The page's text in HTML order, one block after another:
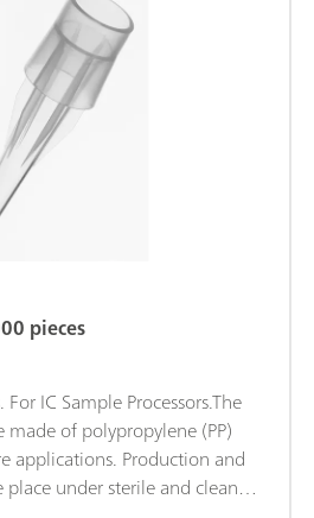
pieces
IC Sample Processors.The
made of polypropylene (PP)
applications. Production and
under sterile and clean-